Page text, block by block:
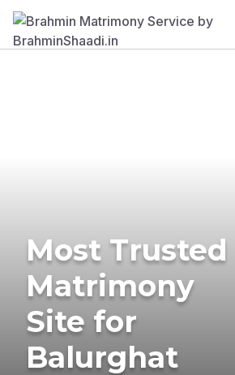
Most Trusted
Matrimony
Site for
Balurghat